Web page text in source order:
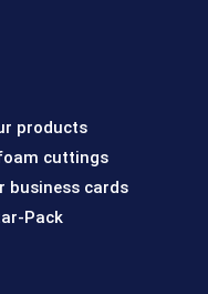
products
cuttings
business cards
Pack